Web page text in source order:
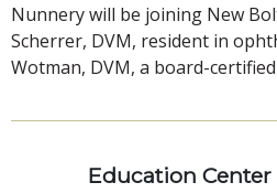
Nunnery will be joining New
Scherrer, DVM, resident in
Wotman, DVM, a board-
Education